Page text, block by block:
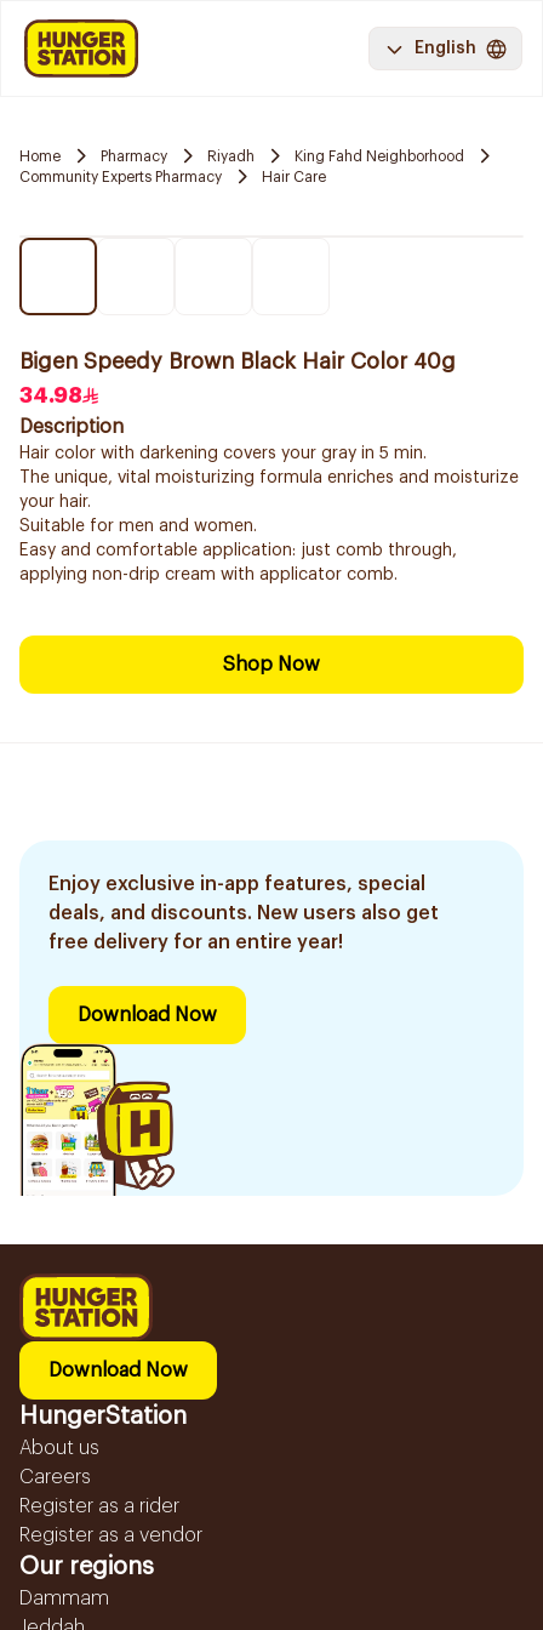
English
Home Pharmacy Riyadh
King Fahd Neighborhood
Community Experts Pharmacy
Hair Care
Bigen Speedy Brown Black Hair Color 40g
34.98
Description
Hair color with darkening covers your gray in 5 min.
The unique, vital moisturizing formula enriches and moisturize
your hair.
Suitable for men and women.
Easy and comfortable application: just comb through,
applying non-drip cream with applicator comb.
Shop Now
Enjoy exclusive in-app features, special
deals, and discounts. New users also get
free delivery for an entire year!
Download Now
Download Now
HungerStation
About us
Careers
Register as a rider
Register as a vendor
Our regions
Dammam